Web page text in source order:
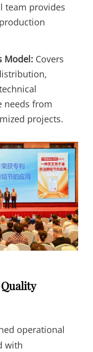
team provides
Model: Covers
needs from
projects.
operational
with